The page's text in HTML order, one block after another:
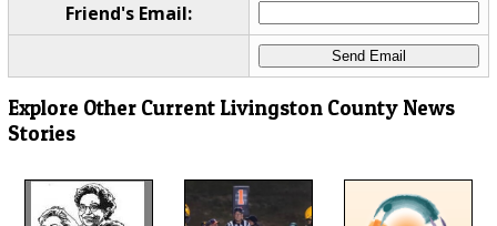
Friend's Email:
Explore Other Current Livingston County News
Stories